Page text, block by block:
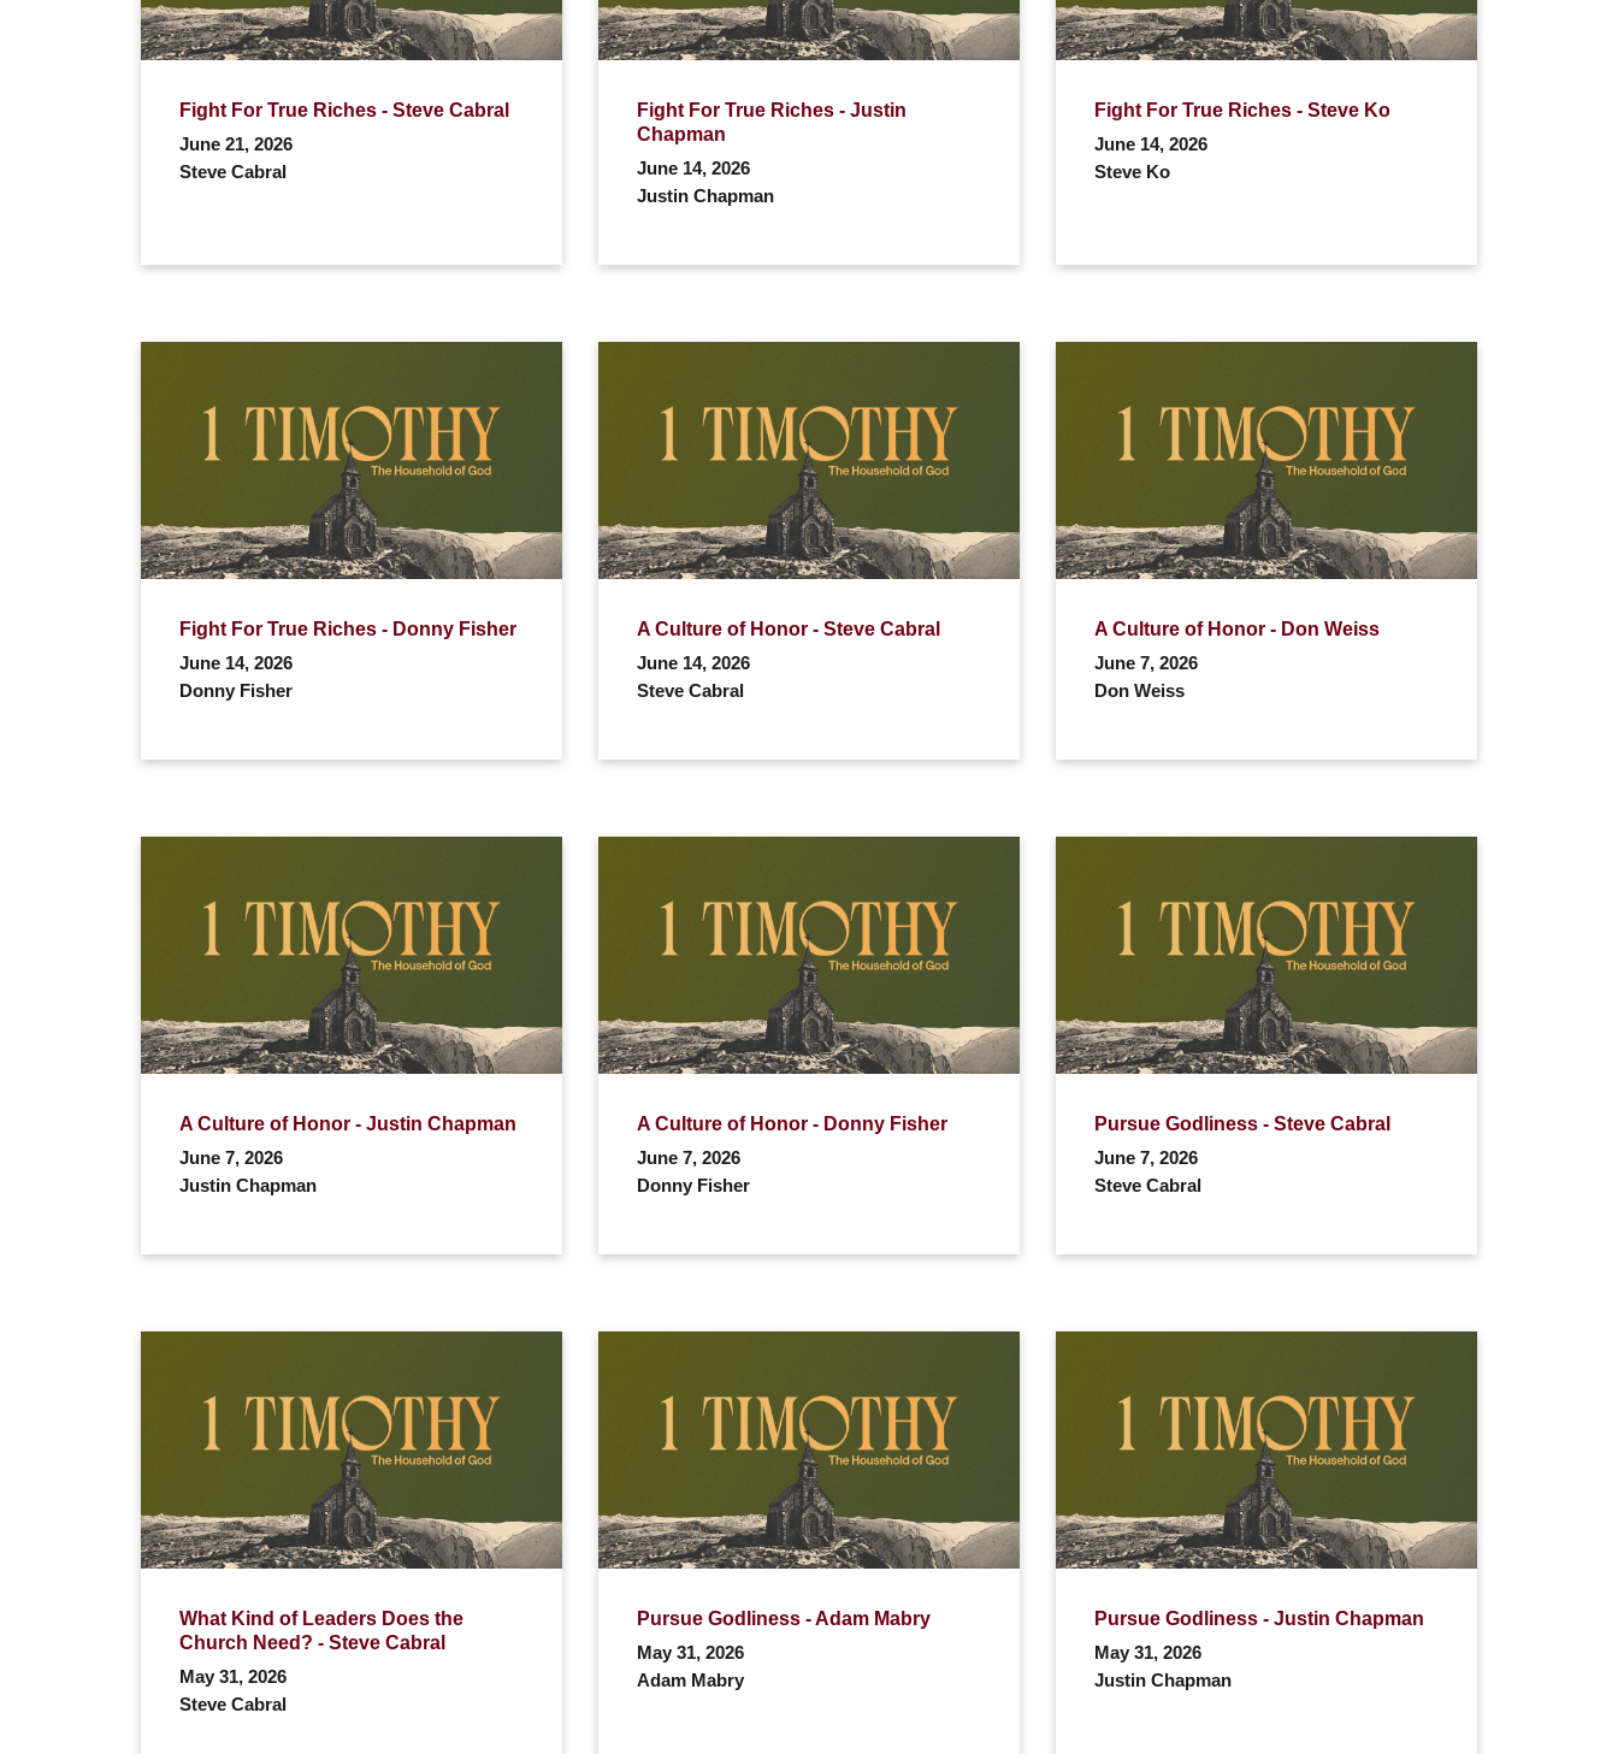
Fight For True Riches - Steve Cabral
June 21, 2026
Steve Cabral
Fight For True Riches - Justin
Chapman
June 14, 2026
Justin Chapman
Fight For True Riches - Steve Ko
June 14, 2026
Steve Ko
Fight For True Riches - Donny Fisher
June 14, 2026
Donny Fisher
A Culture of Honor - Steve Cabral
June 14, 2026
Steve Cabral
A Culture of Honor - Don Weiss
June 7, 2026
Don Weiss
A Culture of Honor - Justin Chapman
June 7, 2026
Justin Chapman
A Culture of Honor - Donny Fisher
June 7, 2026
Donny Fisher
Pursue Godliness - Steve Cabral
June 7, 2026
Steve Cabral
What Kind of Leaders Does the
Church Need? - Steve Cabral
May 31, 2026
Steve Cabral
Pursue Godliness - Adam Mabry
May 31, 2026
Adam Mabry
Pursue Godliness - Justin Chapman
May 31, 2026
Justin Chapman